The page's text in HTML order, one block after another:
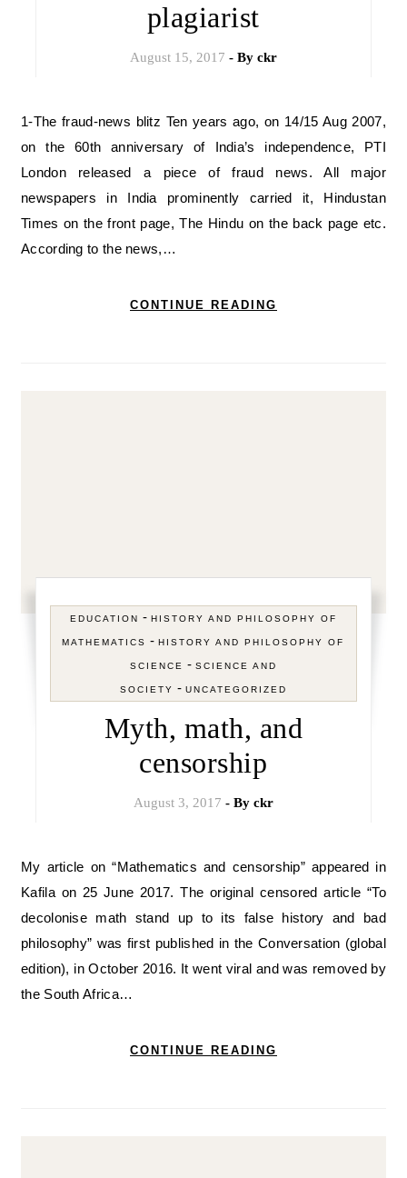
plagiarist
August 15, 2017 - By ckr
1-The fraud-news blitz Ten years ago, on 14/15 Aug 2007,
on the 60th anniversary of India’s independence, PTI
London released a piece of fraud news. All major
newspapers in India prominently carried it, Hindustan
Times on the front page, The Hindu on the back page etc.
According to the news,…
CONTINUE READING
EDUCATION - HISTORY AND PHILOSOPHY OF
MATHEMATICS -HISTORY AND PHILOSOPHY OF
SCIENCE - SCIENCE AND
SOCIETY - UNCATEGORIZED
Myth, math, and
censorship
August 3, 2017 - By ckr
My article on “Mathematics and censorship” appeared in
Kafila on 25 June 2017. The original censored article “To
decolonise math stand up to its false history and bad
philosophy” was first published in the Conversation (global
edition), in October 2016. It went viral and was removed by
the South Africa…
CONTINUE READING